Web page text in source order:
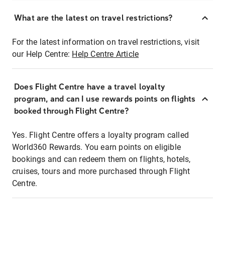
What are the latest on travel restrictions?
For the latest information on travel restrictions, visit
our Help Centre: Help Centre Article
Does Flight Centre have a travel loyalty
program, and can I use rewards points on flights
booked through Flight Centre?
Yes. Flight Centre offers a loyalty program called
World360 Rewards. You earn points on eligible
bookings and can redeem them on flights, hotels,
cruises, tours and more purchased through Flight
Centre.